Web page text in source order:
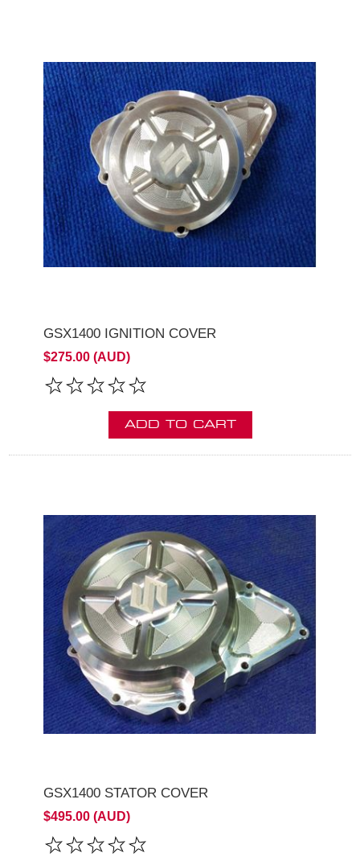
GSX1400 IGNITION COVER
$275.00 (AUD)
ADD TO CART
GSX1400 STATOR COVER
$495.00 (AUD)